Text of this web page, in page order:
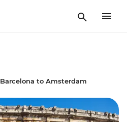
Barcelona to Amsterdam